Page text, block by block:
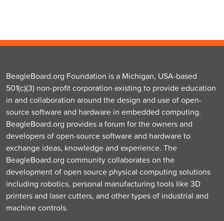
BeagleBoard.org Foundation is a Michigan, USA-based
501(c)(3) non-profit corporation existing to provide education
in and collaboration around the design and use of open-
source software and hardware in embedded computing.
BeagleBoard.org provides a forum for the owners and
developers of open-source software and hardware to
exchange ideas, knowledge and experience. The
BeagleBoard.org community collaborates on the
development of open source physical computing solutions
including robotics, personal manufacturing tools like 3D
printers and laser cutters, and other types of industrial and
machine controls.